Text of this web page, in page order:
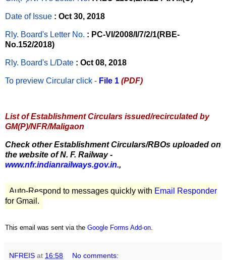
Date of Issue : Oct 30, 2018
Rly. Board's Letter No. : PC-VI/2008/I/7/2/1(RBE-
No.152/2018)
Rly. Board's L/Date : Oct 08, 2018
To preview Circular click - File 1 (PDF)
List of Establishment Circulars issued/recirculated by
GM(P)/NFR/Maligaon
Check other Establishment Circulars/RBOs uploaded on
the website of N. F. Railway -
www.nfr.indianrailways.gov.in.,
Auto-Respond to messages quickly with Email Responder
for Gmail.
This email was sent via the Google Forms Add-on
NFREIS at 16:58 No comments: